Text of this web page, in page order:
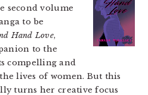
second volume
to be
Hand Love,
to the
compelling and
lives of women. But this
turns her creative focus